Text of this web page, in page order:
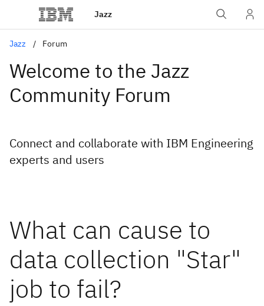
Jazz
Jazz Forum
Welcome to the Jazz
Community Forum
Connect and collaborate with IBM Engineering
experts and users
What can cause to
data collection "Star"
job to fail?